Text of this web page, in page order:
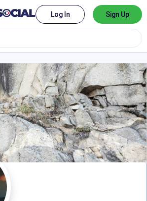
Log In Sign Up